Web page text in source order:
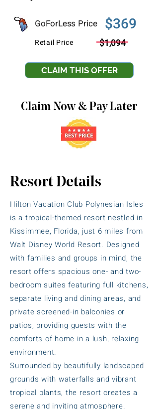
GoForLess Price $369
Retail Price $1,094
CLAIM THIS OFFER
Claim Now & Pay Later
Resort Details
Hilton Vacation Club Polynesian Isles
is a tropical-themed resort nestled in
Kissimmee, Florida, just 6 miles from
Walt Disney World Resort. Designed
with families and groups in mind, the
resort offers spacious one- and two-
bedroom suites featuring full kitchens,
separate living and dining areas, and
private screened-in balconies or
patios, providing guests with the
comforts of home in a lush, relaxing
environment.
Surrounded by beautifully landscaped
grounds with waterfalls and vibrant
tropical plants, the resort creates a
serene and inviting atmosphere.